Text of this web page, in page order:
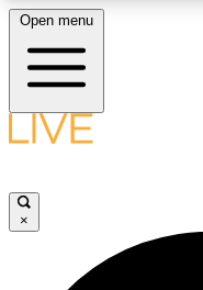
LIVE SCIENCE
Open menu
×